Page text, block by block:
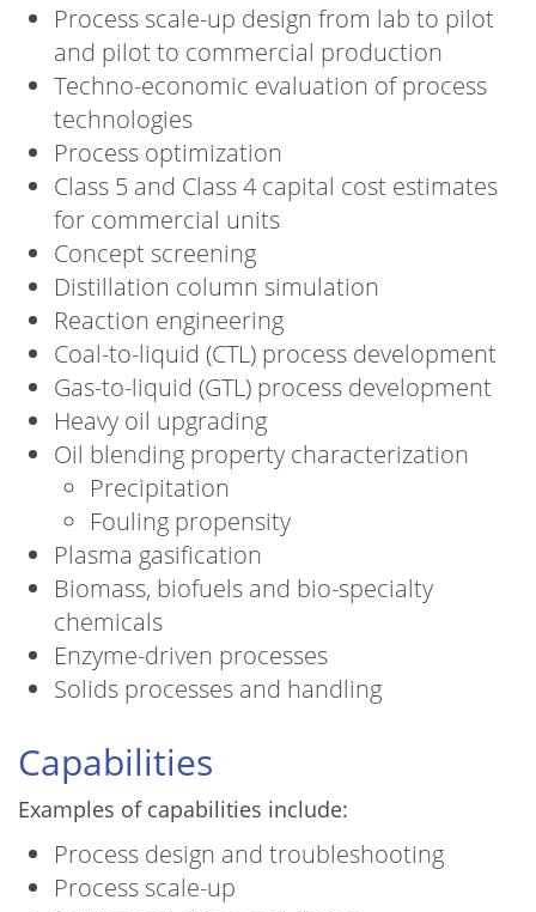
Process scale-up design from lab to pilot
and pilot to commercial production
Techno-economic evaluation of process
technologies
Process optimization
Class 5 and Class 4 capital cost estimates
for commercial units
Concept screening
Distillation column simulation
Reaction engineering
Coal-to-liquid (CTL) process development
Gas-to-liquid (GTL) process development
Heavy oil upgrading
Oil blending property characterization
Precipitation
Fouling propensity
Plasma gasification
Biomass, biofuels and bio-specialty
chemicals
Enzyme-driven processes
Solids processes and handling
Capabilities
Examples of capabilities include:
Process design and troubleshooting
Process scale-up